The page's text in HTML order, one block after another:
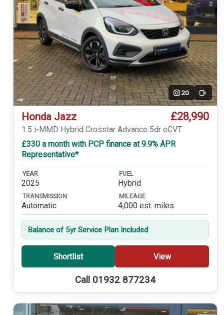
20 Video
Honda Jazz £28,990
1.5 i-MMD Hybrid Crosstar Advance 5dr eCVT
£330 a month with PCP finance at 9.9% APR
Representative*
YEAR
2025
FUEL
Hybrid
TRANSMISSION
Automatic
MILEAGE
4,000 est. miles
Balance of 5yr Service Plan Included
Shortlist View
Call 01932 877234